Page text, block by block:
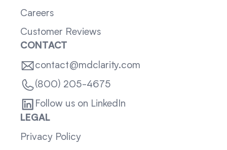
Careers
Customer Reviews
CONTACT
contact@mdclarity.com
(800) 205-4675
Follow us on LinkedIn
LEGAL
Privacy Policy